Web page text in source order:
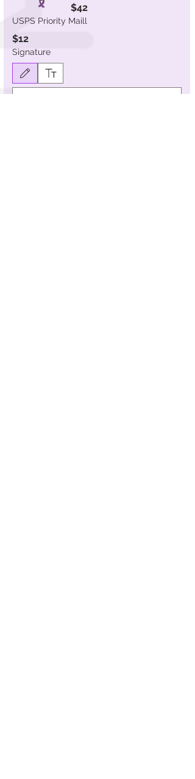
$42
USPS Priority Maill
$12
Signature
Drawing mode selected. Drawing requires a mouse or